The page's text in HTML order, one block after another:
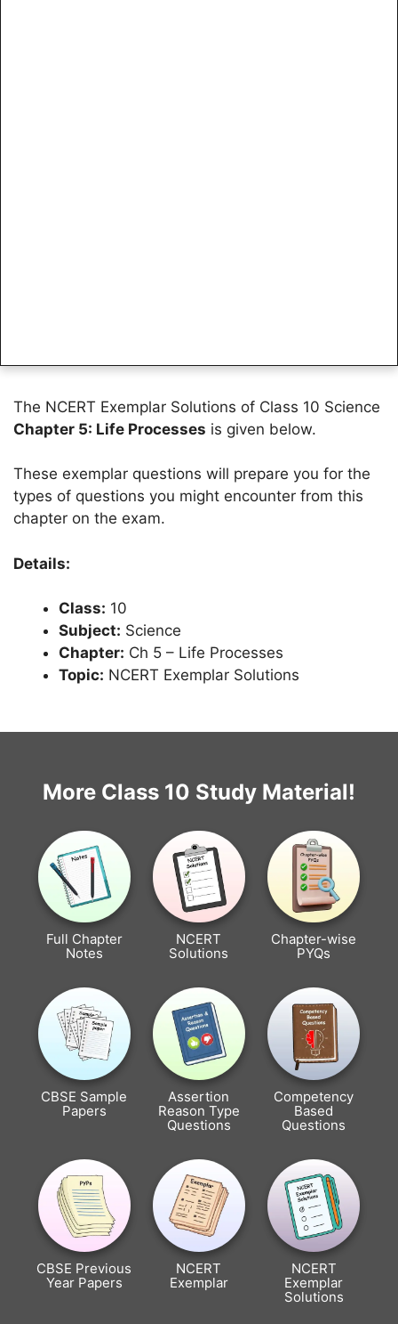
The NCERT Exemplar Solutions of Class 10 Science
Chapter 5: Life Processes is given below.
These exemplar questions will prepare you for the
types of questions you might encounter from this
chapter on the exam.
Details:
Class: 10
Subject: Science
Chapter: Ch 5 – Life Processes
Topic: NCERT Exemplar Solutions
More Class 10 Study Material!
Full Chapter
Notes
NCERT
Solutions
Chapter-wise
PYQs
CBSE Sample
Papers
Assertion
Reason Type
Questions
Competency
Based
Questions
CBSE Previous
Year Papers
NCERT
Exemplar
NCERT
Exemplar
Solutions